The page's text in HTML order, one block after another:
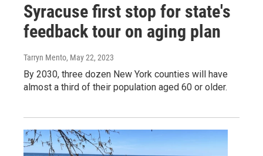
Syracuse first stop for state's
feedback tour on aging plan
Tarryn Mento, May 22, 2023
By 2030, three dozen New York counties will have
almost a third of their population aged 60 or older.